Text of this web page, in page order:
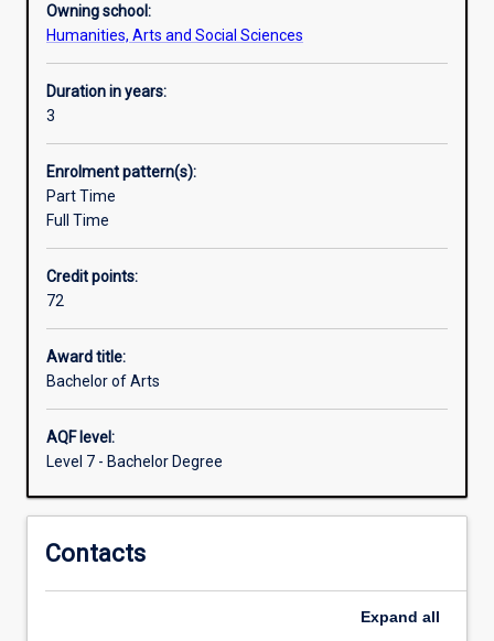
of
the
21st
century.
So
of
the
biggest
vital
issues
we
face
today
about
human
and
human
How
Owning school:
Humanities, Arts and Social Sciences
Duration in years:
3
Enrolment pattern(s):
Part Time
Full Time
Credit points:
72
Award title:
Bachelor of Arts
AQF level:
Level 7 - Bachelor Degree
Contacts
Expand all